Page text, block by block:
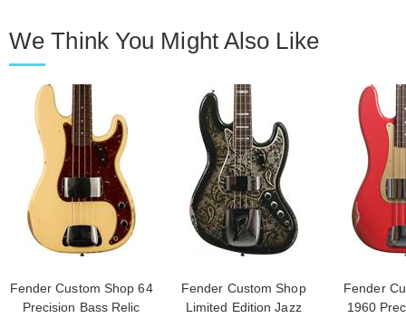
We Think You Might Also Like
Fender Custom Shop 64
Precision Bass Relic
Fender Custom Shop
Limited Edition Jazz
Fender
1960